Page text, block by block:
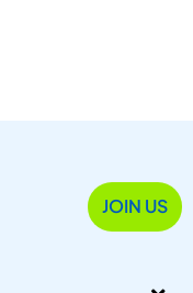
JOIN US